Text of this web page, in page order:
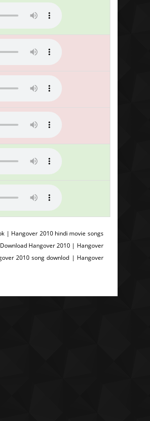
| Hangover 2010 hindi movie songs
Hangover 2010 | Hangover
2010 song downlod | Hangover